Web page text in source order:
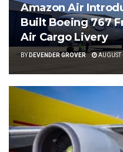
Amazon Air
Built Boeing 767
Air Cargo Livery
BYDEVENDER GROVER